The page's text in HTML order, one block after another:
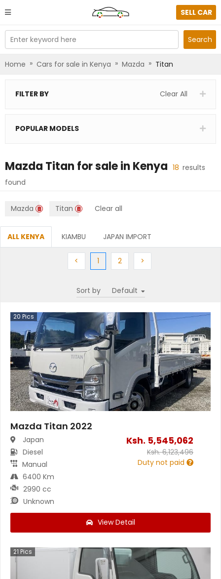
SELL CAR
Enter keyword here Search
Home » Cars for sale in Kenya » Mazda » Titan
FILTER BY Clear All
POPULAR MODELS
Mazda Titan for sale in Kenya 18 results
found
Mazda Titan Clear all
ALL KENYA KIAMBU JAPAN IMPORT
< Previous
1(current)
2Next >Next
Sort by
20 Pics
Mazda Titan 2022
Japan
Diesel
Manual
6400 Km
2990 cc
Unknown
Ksh. 5,545,062
Ksh.6,123,496
Duty not paid
View Detail
21 Pics